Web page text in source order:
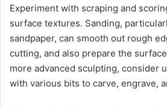
Experiment with scraping and
surface textures. Sanding,
sandpaper, can smooth out rough
cutting, and also prepare the
more advanced sculpting, consider
with various bits to carve, engrave,